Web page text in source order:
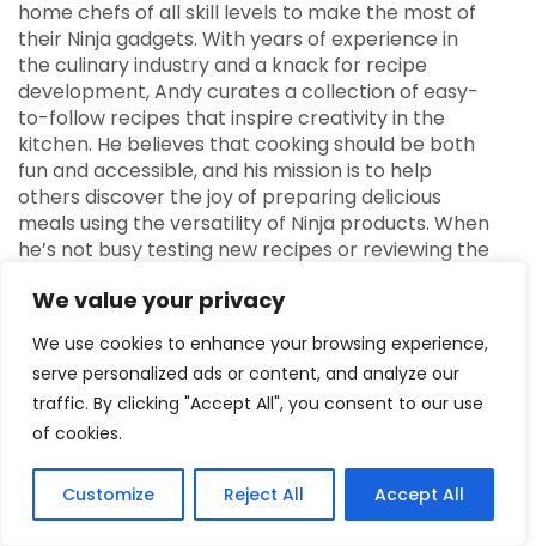
We value your privacy
We use cookies to enhance your browsing experience,
serve personalized ads or content, and analyze our
traffic. By clicking "Accept All", you consent to our use
of cookies.
Customize Reject All Accept All
home chefs of all skill levels to make the most of
their Ninja gadgets. With years of experience in
the culinary industry and a knack for recipe
development, Andy curates a collection of easy-
to-follow recipes that inspire creativity in the
kitchen. He believes that cooking should be both
fun and accessible, and his mission is to help
others discover the joy of preparing delicious
meals using the versatility of Ninja products. When
he’s not busy testing new recipes or reviewing the
cooking tips and engaging with the community
technology shines through in every aspect of
NinjaFoodTech, making it a go-to resource for
anyone looking to elevate their cooking game.